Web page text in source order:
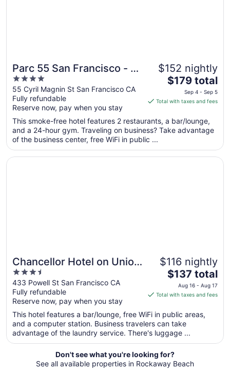
Parc 55 San Francisco - A
Hilton Hotel
4
out
of
5
55 Cyril Magnin St San Francisco CA
Fully refundable
Reserve now, pay when you stay
$152 nightly
The
price
is
total
per
from
$179 total
Sep 4 - Sep 5
Total with taxes and fees
This smoke-free hotel features 2 restaurants, a bar/lounge,
and a 24-hour gym. Traveling on business? Take advantage
of the business center, free WiFi in public ...
Chancellor Hotel on Union
Square
3.5
out
of
5
433 Powell St San Francisco CA
Fully refundable
Reserve now, pay when you stay
$116 nightly
The
price
is
total
per
night
from
Aug
16
$137 total
Aug 16 - Aug 17
Total with taxes and fees
This hotel features a bar/lounge, free WiFi in public areas,
and a computer station. Business travelers can take
advantage of the laundry service. There's luggage ...
Opens in a new window
Chancellor Hotel on Union Square
Don't see what you're looking for?
See all available properties in Rockaway Beach